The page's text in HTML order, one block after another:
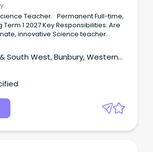
Teacher. Permanent Full-time,
1 2027 Key Responsibilities: Are
innovative Science teacher
South West, Bunbury, Western